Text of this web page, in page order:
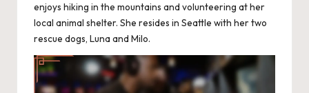
enjoys hiking in the mountains and volunteering at her
local animal shelter. She resides in Seattle with her two
rescue dogs, Luna and Milo.